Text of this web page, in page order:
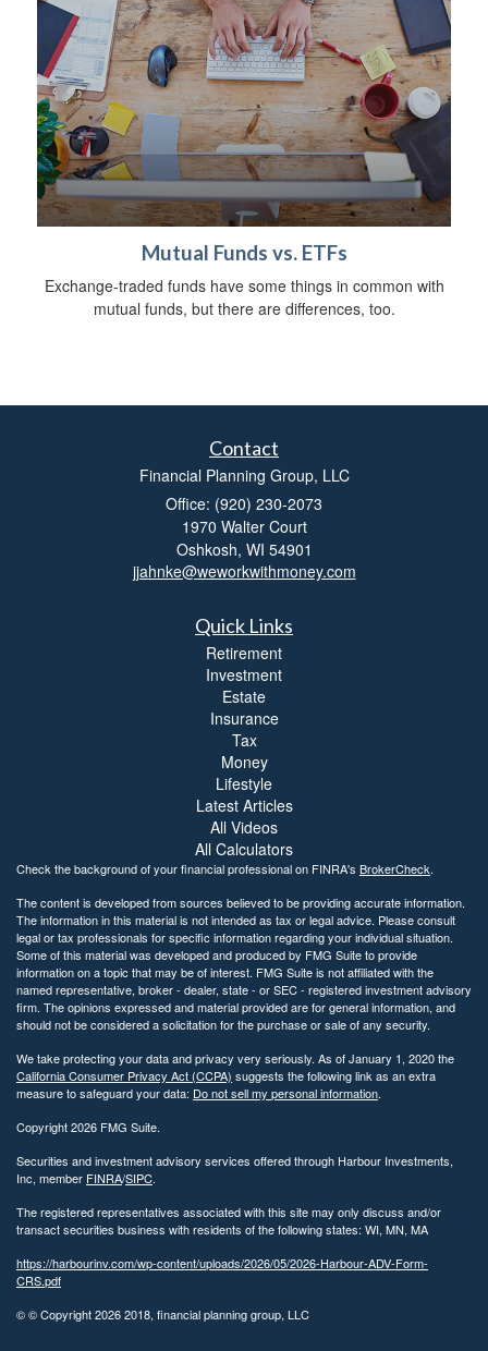
Mutual Funds vs. ETFs
Exchange-traded funds have some things in common with
mutual funds, but there are differences, too.
Contact
Financial Planning Group, LLC
Office: (920) 230-2073
1970 Walter Court
Oshkosh, WI 54901
jjahnke@weworkwithmoney.com
Quick Links
Retirement
Investment
Estate
Insurance
Tax
Money
Lifestyle
Latest Articles
All Videos
All Calculators
Check the background of your financial professional on FINRA's BrokerCheck.
The content is developed from sources believed to be providing accurate information.
The information in this material is not intended as tax or legal advice. Please consult
legal or tax professionals for specific information regarding your individual situation.
Some of this material was developed and produced by FMG Suite to provide
information on a topic that may be of interest. FMG Suite is not affiliated with the
named representative, broker - dealer, state - or SEC - registered investment advisory
firm. The opinions expressed and material provided are for general information, and
should not be considered a solicitation for the purchase or sale of any security.
We take protecting your data and privacy very seriously. As of January 1, 2020 the
California Consumer Privacy Act (CCPA) suggests the following link as an extra
measure to safeguard your data: Do not sell my personal information.
Copyright 2026 FMG Suite.
Securities and investment advisory services offered through Harbour Investments,
Inc, member FINRA/SIPC.
The registered representatives associated with this site may only discuss and/or
transact securities business with residents of the following states: WI, MN, MA
https://harbourinv.com/wp-content/uploads/2026/05/2026-Harbour-ADV-Form-
CRS.pdf
© © Copyright2026 2018, financial planning group, LLC